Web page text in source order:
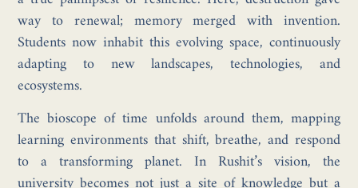
way to renewal; memory merged with invention.
Students now inhabit this evolving space, continuously
adapting to new landscapes, technologies, and
ecosystems.
The bioscope of time unfolds around them, mapping
learning environments that shift, breathe, and respond
to a transforming planet. In Rushit’s vision, the